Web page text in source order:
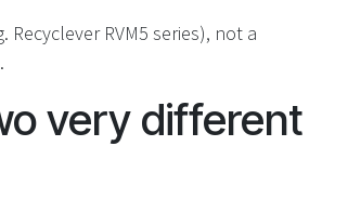
RVM5 series), not a
very different